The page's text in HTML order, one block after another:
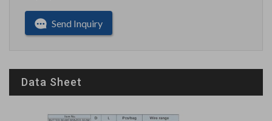
Send Inquiry
Data Sheet